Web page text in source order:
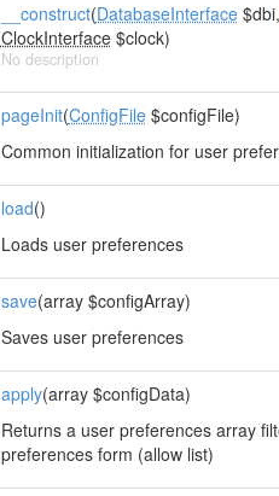
__construct(DatabaseInterface$dbi,
ClockInterface$clock)
No description
pageInit(ConfigFile$configFile)
Common initialization for user
load()
Loads user preferences
save(array $configArray)
Saves user preferences
apply(array $configData)
Returns a user preferences array
preferences form (allow list)